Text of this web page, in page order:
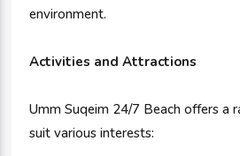
environment.
Activities and Attractions
Umm Suqeim 24/7 Beach offers a
suit various interests: